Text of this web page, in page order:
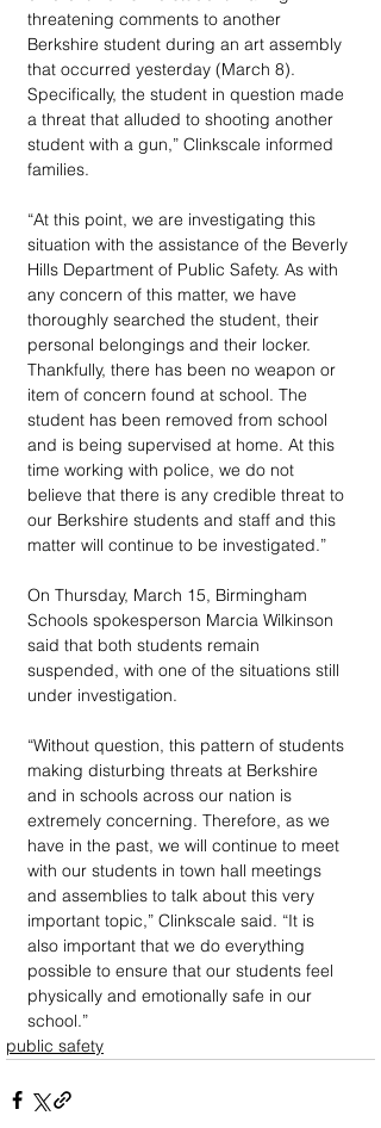
threatening comments to another
Berkshire student during an art assembly
that occurred yesterday (March 8).
Specifically, the student in question made
a threat that alluded to shooting another
student with a gun,” Clinkscale informed
families.
“At this point, we are investigating this
situation with the assistance of the Beverly
Hills Department of Public Safety. As with
any concern of this matter, we have
thoroughly searched the student, their
personal belongings and their locker.
Thankfully, there has been no weapon or
item of concern found at school. The
student has been removed from school
and is being supervised at home. At this
time working with police, we do not
believe that there is any credible threat to
our Berkshire students and staff and this
matter will continue to be investigated.”
On Thursday, March 15, Birmingham
Schools spokesperson Marcia Wilkinson
said that both students remain
suspended, with one of the situations still
under investigation.
“Without question, this pattern of students
making disturbing threats at Berkshire
and in schools across our nation is
extremely concerning. Therefore, as we
have in the past, we will continue to meet
with our students in town hall meetings
and assemblies to talk about this very
important topic,” Clinkscale said. “It is
also important that we do everything
possible to ensure that our students feel
physically and emotionally safe in our
school.”
public safety